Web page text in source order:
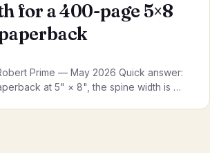
for a 400-page 5×8
Prime — May 2026 Quick answer:
at 5" × 8", the spine width is …